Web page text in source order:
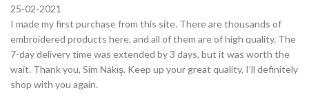
25-02-2021
I made my first purchase from this site. There are thousands of
embroidered products here, and all of them are of high quality. The
7-day delivery time was extended by 3 days, but it was worth the
wait. Thank you, Sim Nakış. Keep up your great quality, I’ll definitely
shop with you again.